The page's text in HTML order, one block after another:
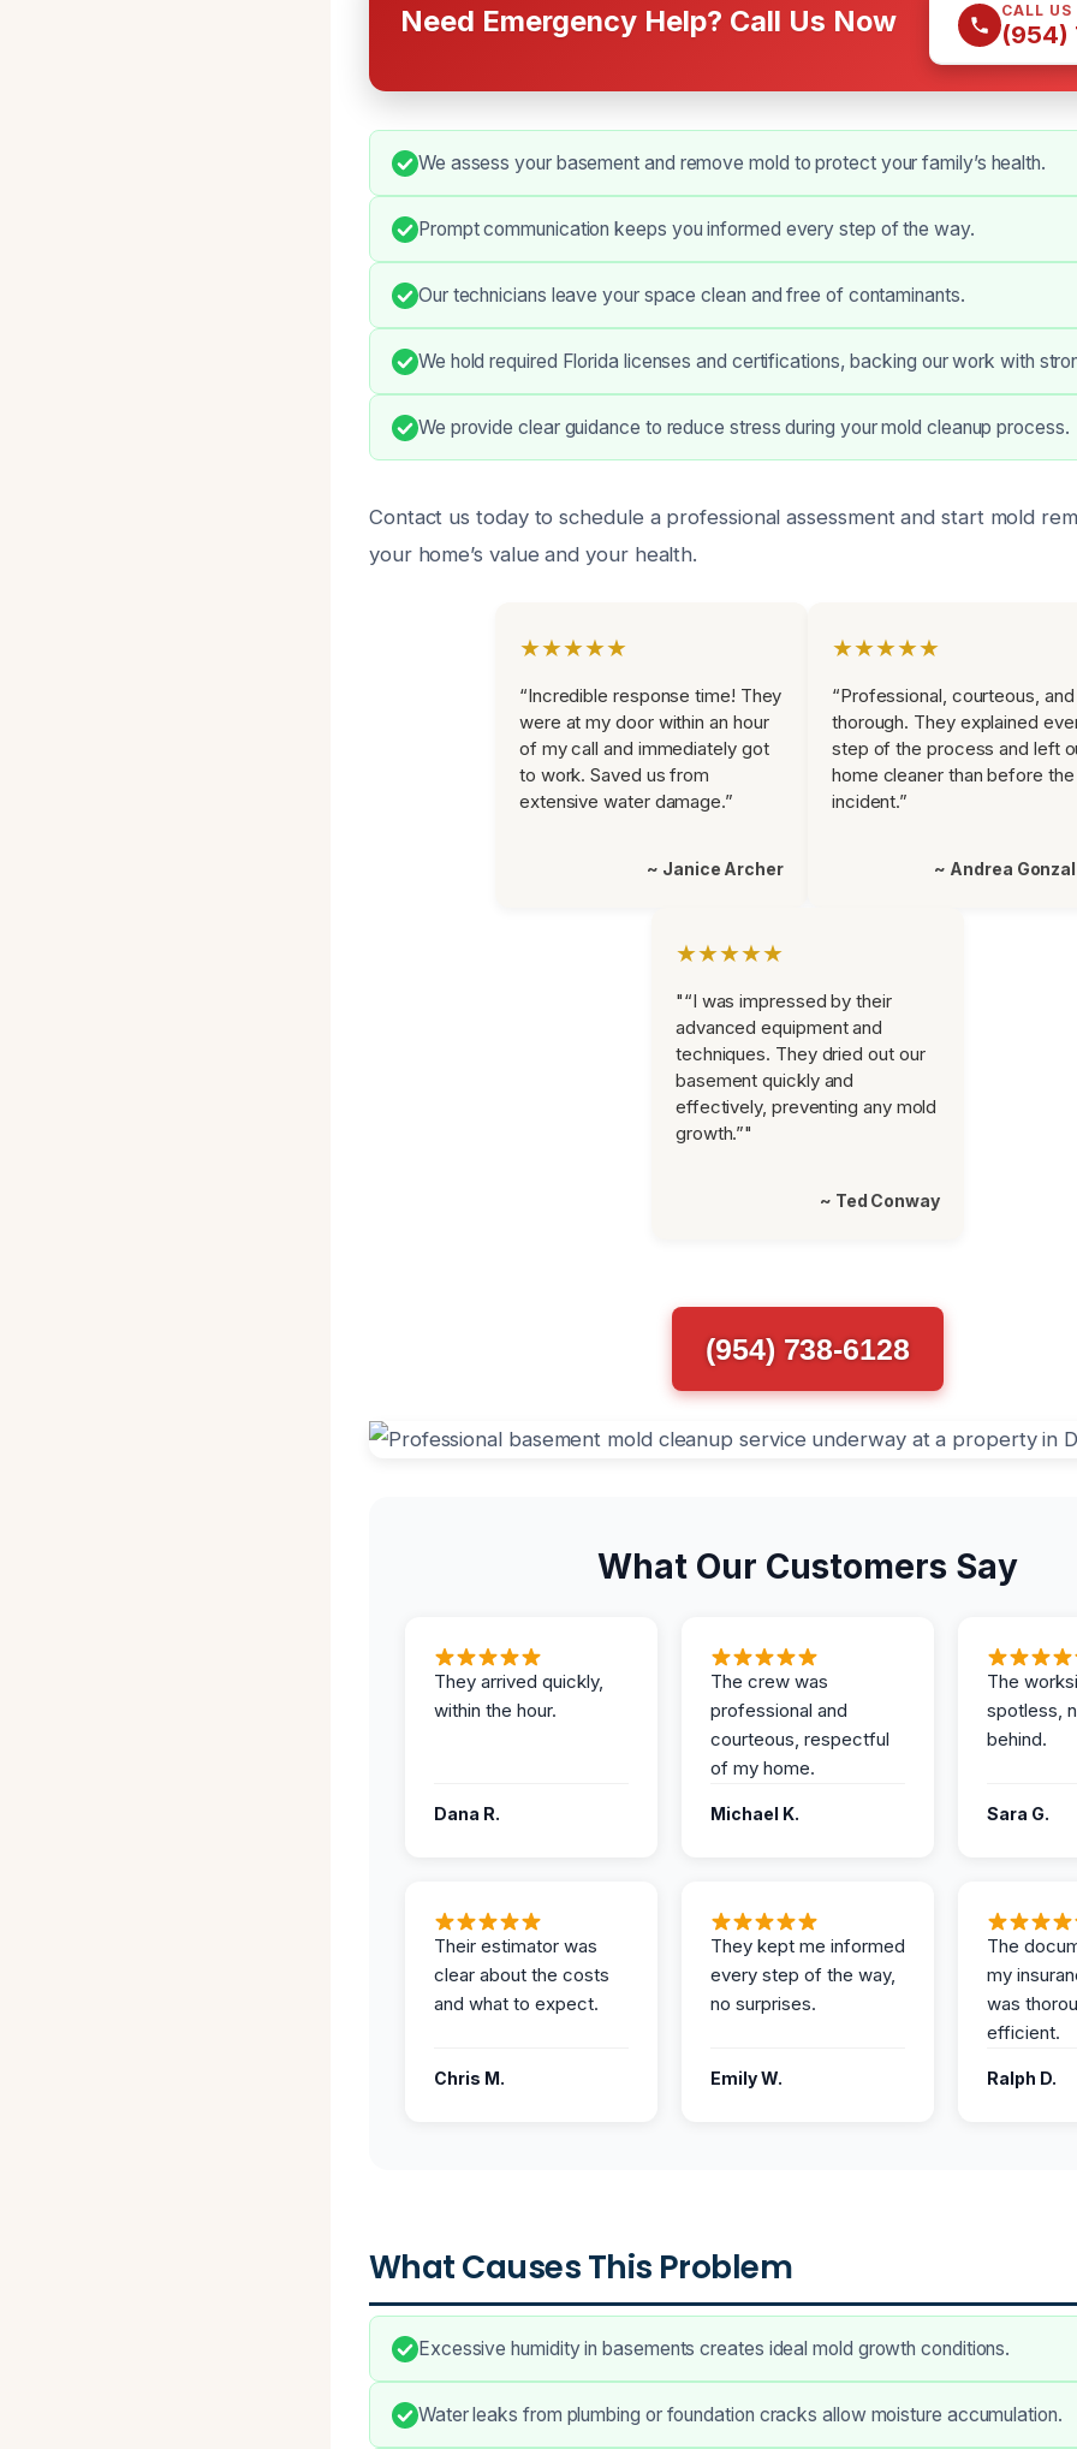
Need Emergency Help? Call Us Now CALL
(954)
We assess your basement and remove mold to protect your family’s health.
Prompt communication keeps you informed every step of the way.
Our technicians leave your space clean and free of contaminants.
We hold required Florida licenses and certifications, backing our work with
We provide clear guidance to reduce stress during your mold cleanup process.
Contact us today to schedule a professional assessment and start mold
your home’s value and your health.
★★★★★
“Incredible response time! They
were at my door within an hour
of my call and immediately got
to work. Saved us from
extensive water damage.”
~ Janice Archer
★★★★★
“Professional, courteous, and
thorough. They explained
step of the process and left
home cleaner than before the
incident.”
~ Andrea
★★★★★
"“I was impressed by their
advanced equipment and
techniques. They dried out our
basement quickly and
effectively, preventing any mold
growth.”"
~ Ted Conway
(954) 738-6128
What Our Customers Say
They arrived quickly,
within the hour.
Dana R.
The crew was
professional and
courteous, respectful
of my home.
Michael K.
The
spotless,
behind.
Sara G.
Their estimator was
clear about the costs
and what to expect.
Chris M.
They kept me informed
every step of the way,
no surprises.
Emily W.
The
my
was
efficient.
Ralph D.
What Causes This Problem
Excessive humidity in basements creates ideal mold growth conditions.
Water leaks from plumbing or foundation cracks allow moisture accumulation.